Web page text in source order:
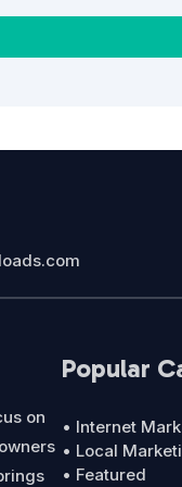
on
Popular
• Internet
• Local
• Featured